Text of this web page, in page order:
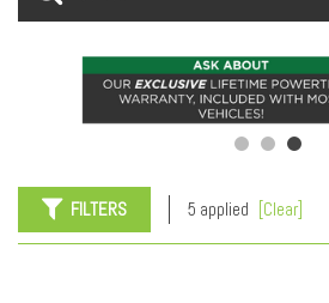
FILTERS 5 applied [Clear]